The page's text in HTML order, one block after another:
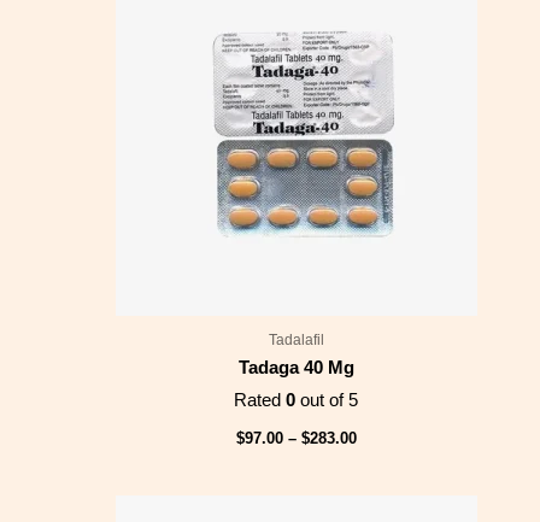
Tadalafil
Tadaga 40 Mg
Rated0 out of 5
$97.00 – $283.00
$283.00